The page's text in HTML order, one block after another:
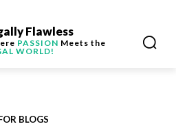
Flawless
PASSION Meets the
WORLD!
BLOGS